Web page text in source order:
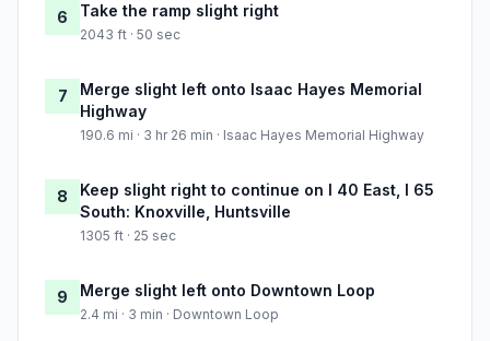
6 Take the ramp slight right
2043 ft · 50 sec
7
Merge slight left onto Isaac Hayes Memorial
Highway
190.6 mi · 3 hr 26 min · Isaac Hayes Memorial Highway
8
Keep slight right to continue on I 40 East, I 65
South: Knoxville, Huntsville
1305 ft · 25 sec
9 Merge slight left onto Downtown Loop
2.4 mi · 3 min · Downtown Loop